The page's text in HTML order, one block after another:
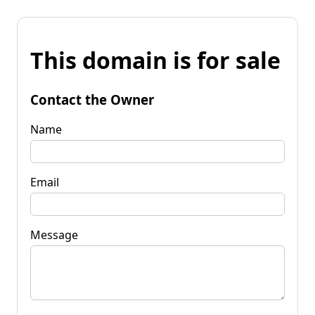
This domain is for sale
Contact the Owner
Name
Email
Message